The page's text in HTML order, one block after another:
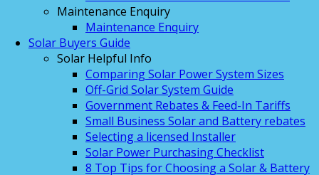
Maintenance Enquiry
Maintenance Enquiry
Solar Buyers Guide
Solar Helpful Info
Comparing Solar Power System Sizes
Off-Grid Solar System Guide
Government Rebates & Feed-In Tariffs
Small Business Solar and Battery rebates
Selecting a licensed Installer
Solar Power Purchasing Checklist
8 Top Tips for Choosing a Solar & Battery